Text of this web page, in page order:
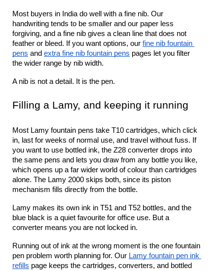
Most buyers in India do well with a fine nib. Our
handwriting tends to be smaller and our paper less
forgiving, and a fine nib gives a clean line that does not
feather or bleed. If you want options, our fine nib fountain
pens and extra fine nib fountain pens pages let you filter
the wider range by nib width.
A nib is not a detail. It is the pen.
Filling a Lamy, and keeping it running
Most Lamy fountain pens take T10 cartridges, which click
in, last for weeks of normal use, and travel without fuss. If
you want to use bottled ink, the Z28 converter drops into
the same pens and lets you draw from any bottle you like,
which opens up a far wider world of colour than cartridges
alone. The Lamy 2000 skips both, since its piston
mechanism fills directly from the bottle.
Lamy makes its own ink in T51 and T52 bottles, and the
blue black is a quiet favourite for office use. But a
converter means you are not locked in.
Running out of ink at the wrong moment is the one fountain
pen problem worth planning for. Our Lamy fountain pen ink
refills page keeps the cartridges, converters, and bottled